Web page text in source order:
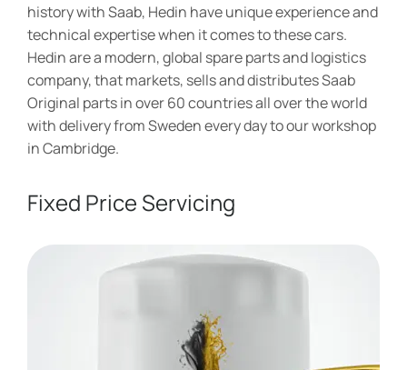
history with Saab, Hedin have unique experience and
technical expertise when it comes to these cars.
Hedin are a modern, global spare parts and logistics
company, that markets, sells and distributes Saab
Original parts in over 60 countries all over the world
with delivery from Sweden every day to our workshop
in Cambridge.
Fixed Price Servicing​